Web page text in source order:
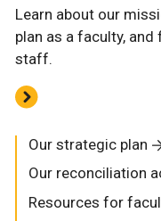
Learn about our
plan as a faculty,
staff.
Our strategic plan
Our reconciliation
Resources for